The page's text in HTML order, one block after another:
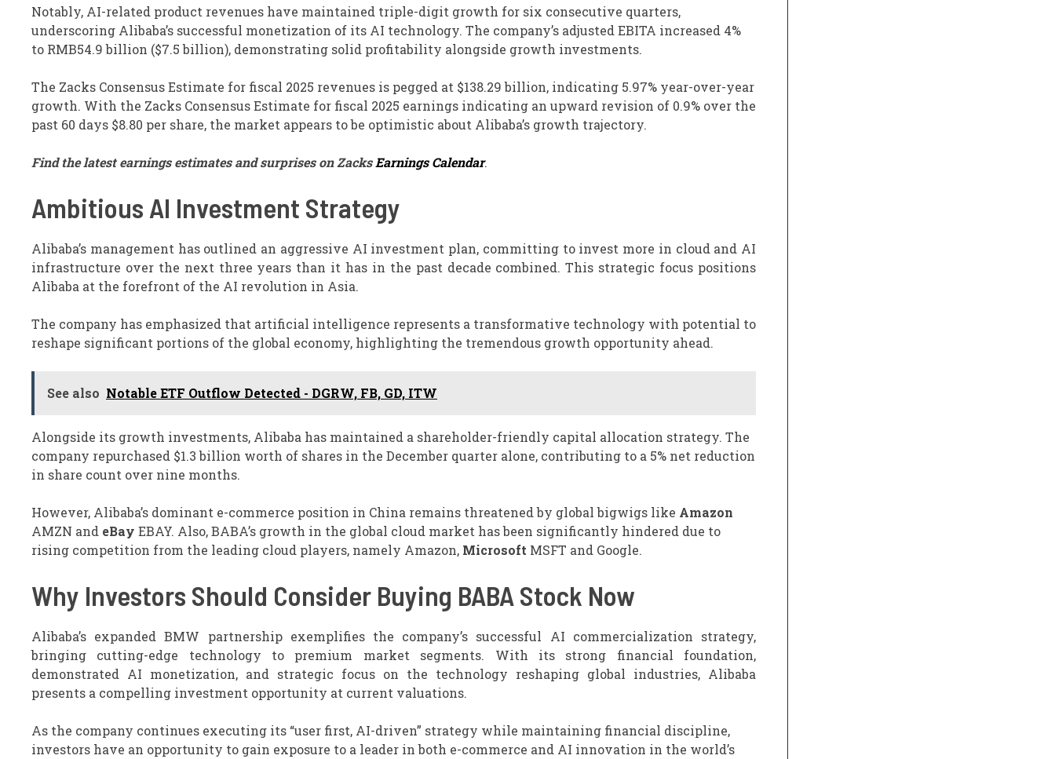
Notably, AI-related product revenues have maintained triple-digit growth for six consecutive quarters,
underscoring Alibaba’s successful monetization of its AI technology. The company’s adjusted EBITA increased 4%
to RMB54.9 billion ($7.5 billion), demonstrating solid profitability alongside growth investments.
The Zacks Consensus Estimate for fiscal 2025 revenues is pegged at $138.29 billion, indicating 5.97% year-over-year
growth. With the Zacks Consensus Estimate for fiscal 2025 earnings indicating an upward revision of 0.9% over the
past 60 days $8.80 per share, the market appears to be optimistic about Alibaba’s growth trajectory.
Find the latest earnings estimates and surprises on ZacksEarnings Calendar.
Ambitious AI Investment Strategy
Alibaba’s management has outlined an aggressive AI investment plan, committing to invest more in cloud and AI
infrastructure over the next three years than it has in the past decade combined. This strategic focus positions
Alibaba at the forefront of the AI revolution in Asia.
The company has emphasized that artificial intelligence represents a transformative technology with potential to
reshape significant portions of the global economy, highlighting the tremendous growth opportunity ahead.
See also Notable ETF Outflow Detected - DGRW, FB, GD, ITW
Alongside its growth investments, Alibaba has maintained a shareholder-friendly capital allocation strategy. The
company repurchased $1.3 billion worth of shares in the December quarter alone, contributing to a 5% net reduction
in share count over nine months.
However, Alibaba’s dominant e-commerce position in China remains threatened by global bigwigs like Amazon
AMZN and eBay EBAY. Also, BABA’s growth in the global cloud market has been significantly hindered due to
rising competition from the leading cloud players, namely Amazon, Microsoft MSFT and Google.
Why Investors Should Consider Buying BABA Stock Now
Alibaba’s expanded BMW partnership exemplifies the company’s successful AI commercialization strategy,
bringing cutting-edge technology to premium market segments. With its strong financial foundation,
demonstrated AI monetization, and strategic focus on the technology reshaping global industries, Alibaba
presents a compelling investment opportunity at current valuations.
As the company continues executing its “user first, AI-driven” strategy while maintaining financial discipline,
investors have an opportunity to gain exposure to a leader in both e-commerce and AI innovation in the world’s